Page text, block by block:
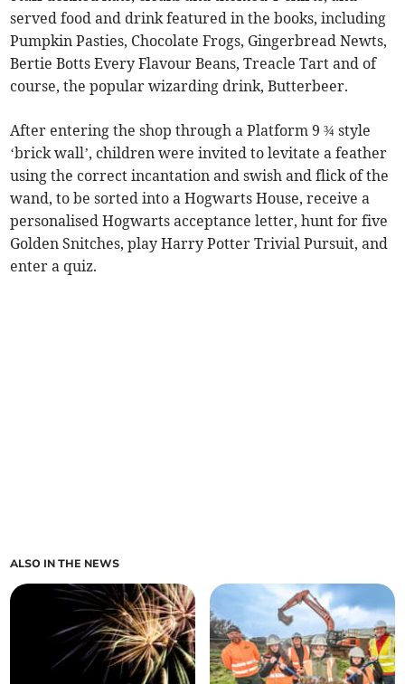
served food and drink featured in the books, including
Pumpkin Pasties, Chocolate Frogs, Gingerbread Newts,
Bertie Botts Every Flavour Beans, Treacle Tart and of
course, the popular wizarding drink, Butterbeer.
After entering the shop through a Platform 9 ¾ style
‘brick wall’, children were invited to levitate a feather
using the correct incantation and swish and flick of the
wand, to be sorted into a Hogwarts House, receive a
personalised Hogwarts acceptance letter, hunt for five
Golden Snitches, play Harry Potter Trivial Pursuit, and
enter a quiz.
ALSO IN THE NEWS